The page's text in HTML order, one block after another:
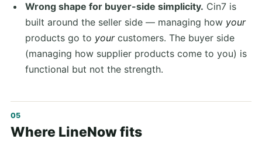
Wrong shape for buyer-side simplicity. Cin7 is
built around the seller side — managing how your
products go to yourcustomers. The buyer side
(managing how supplier products come to you) is
functional but not the strength.
Where LineNow fits